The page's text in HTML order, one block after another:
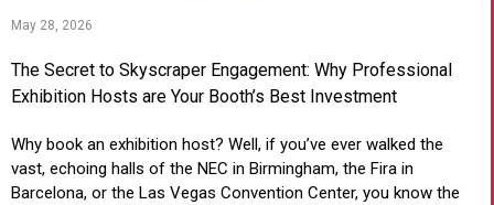
May 28, 2026
The Secret to Skyscraper Engagement: Why Professional
Exhibition Hosts are Your Booth’s Best Investment
Why book an exhibition host? Well, if you’ve ever walked the
vast, echoing halls of the NEC in Birmingham, the Fira in
Barcelona, or the Las Vegas Convention Center, you know the